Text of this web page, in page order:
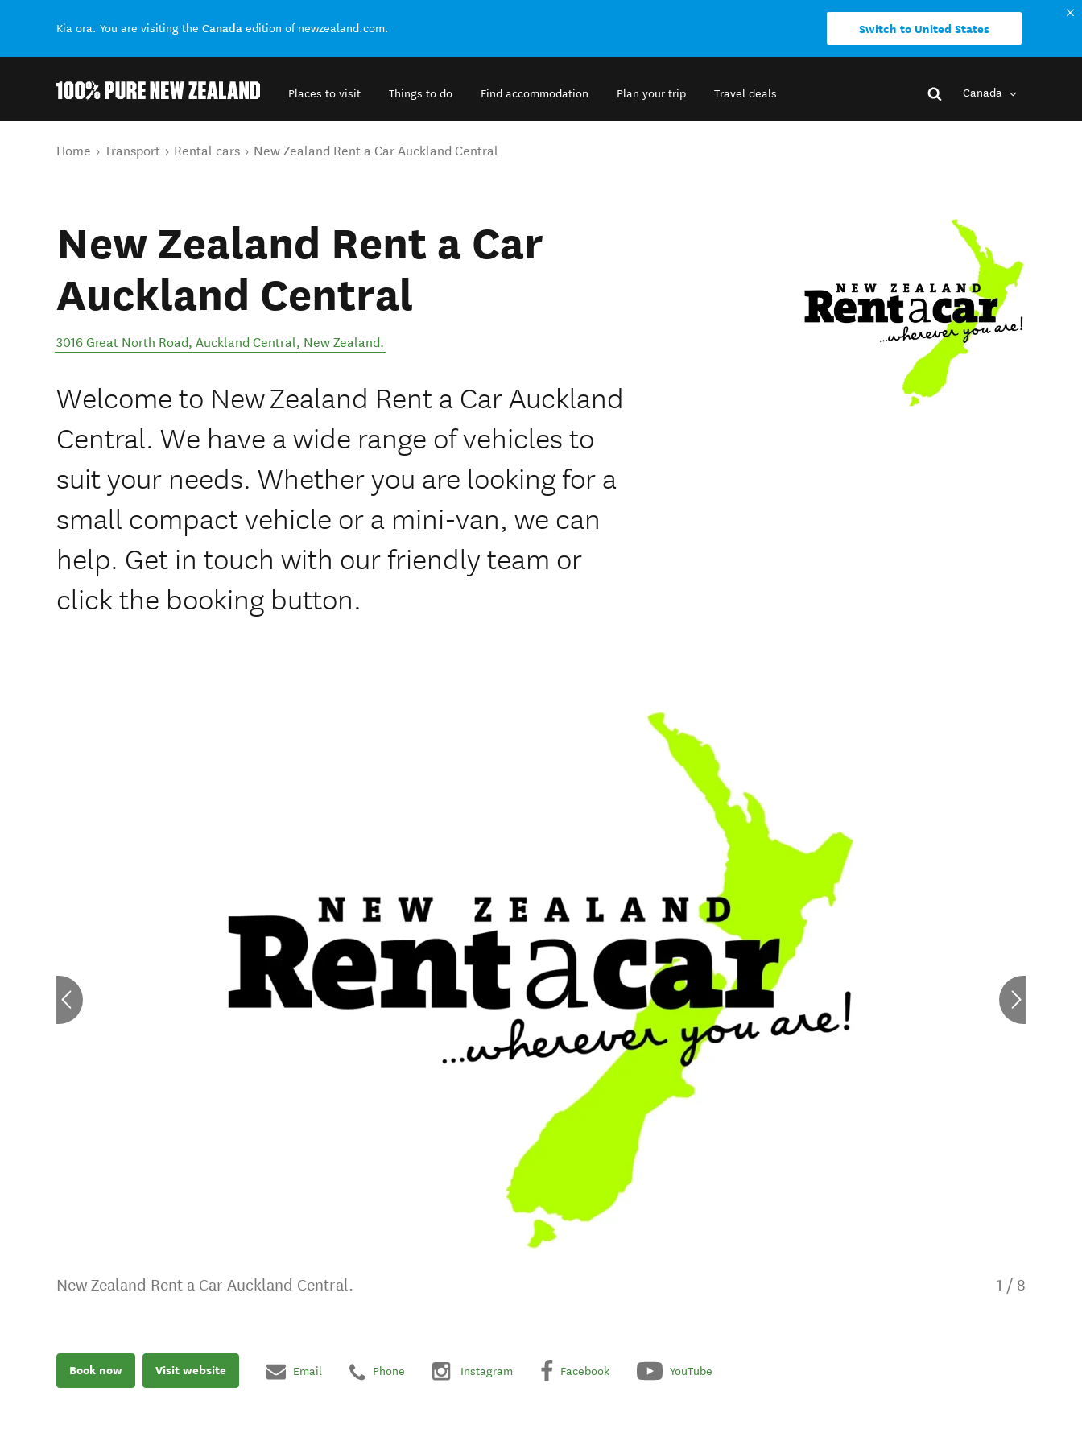
Kia ora. You are visiting the Canada edition of newzealand.com. Switch to United States
Places to visit Things to do Find accommodation Plan your trip Travel deals Canada
You are here
Home Transport Rental cars New Zealand Rent a Car Auckland Central
New Zealand Rent a Car
Auckland Central
3016 Great North Road, Auckland Central, New Zealand.
Welcome to New Zealand Rent a Car Auckland
Central. We have a wide range of vehicles to
suit your needs. Whether you are looking for a
small compact vehicle or a mini-van, we can
help. Get in touch with our friendly team or
click the booking button.
New Zealand Rent a Car Auckland Central. 1 / 8
Book now Visit website Email Phone Instagram Facebook YouTube